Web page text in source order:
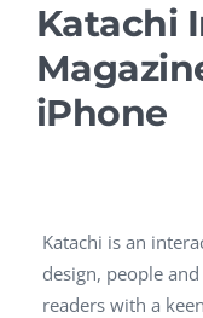
Katachi
iPhone
Katachi is an
design, people
readers with a